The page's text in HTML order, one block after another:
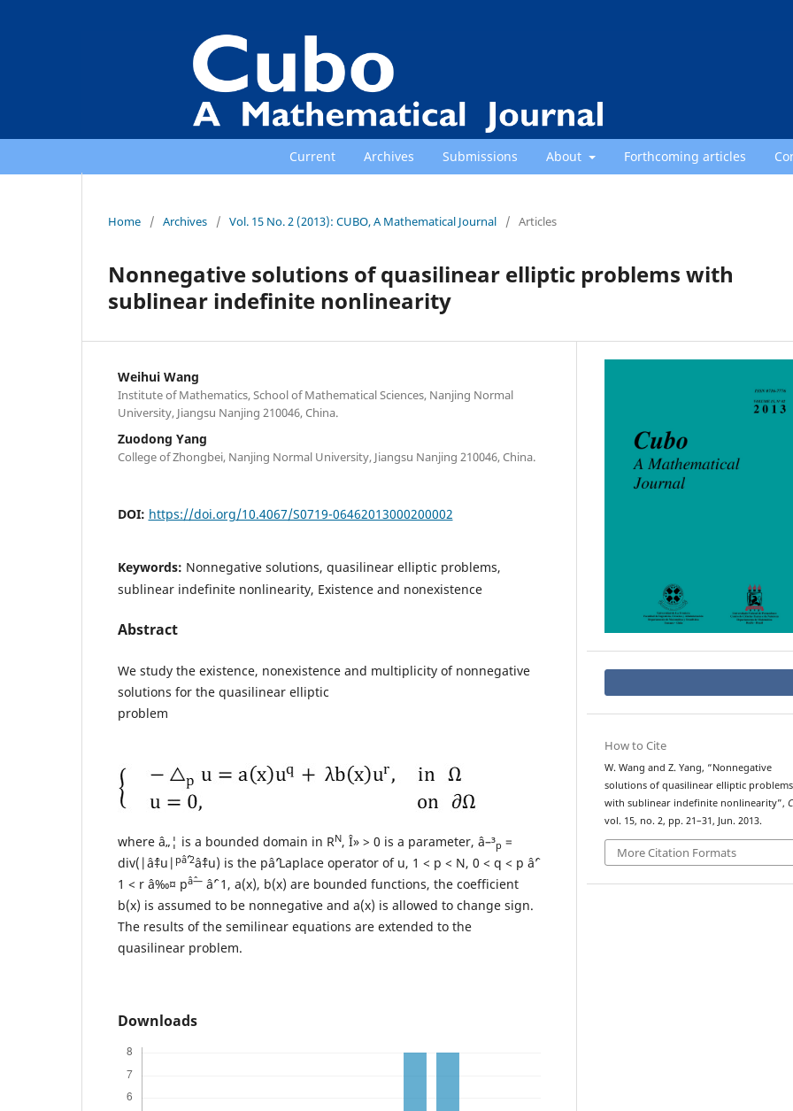
Current Archives Submissions About Forthcoming articles
Home / Archives / Vol. 15 No. 2 (2013): CUBO, A Mathematical Journal / Articles
Nonnegative solutions of quasilinear elliptic problems with
sublinear indefinite nonlinearity
Weihui Wang
Institute of Mathematics, School of Mathematical Sciences, Nanjing Normal
University, Jiangsu Nanjing 210046, China.
Zuodong Yang
College of Zhongbei, Nanjing Normal University, Jiangsu Nanjing 210046, China.
DOI: https://doi.org/10.4067/S0719-06462013000200002
Keywords: Nonnegative solutions, quasilinear elliptic problems,
sublinear indefinite nonlinearity, Existence and nonexistence
Abstract
We study the existence, nonexistence and multiplicity of nonnegative
solutions for the quasilinear elliptic
problem
where â„¦ is a bounded domain in RN, Î» > 0 is a parameter, â–³p =
div(|âˆ‡u| pâˆ’2âˆ‡u) is the pâˆ’Laplace operator of u, 1 < p < N, 0 < q < p âˆ’
1 < r â‰¤ pâˆ—âˆ’ 1, a(x), b(x) are bounded functions, the coefficient
b(x) is assumed to be nonnegative and a(x) is allowed to change sign.
The results of the semilinear equations are extended to the
quasilinear problem.
Downloads
How to Cite
W. Wang and Z. Yang, “Nonnegative
solutions of quasilinear elliptic problems
with sublinear indefinite nonlinearity”,
vol. 15, no. 2, pp. 21–31, Jun. 2013.
More Citation Formats